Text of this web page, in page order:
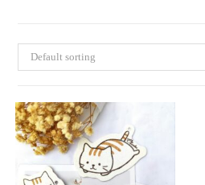
Default sorting